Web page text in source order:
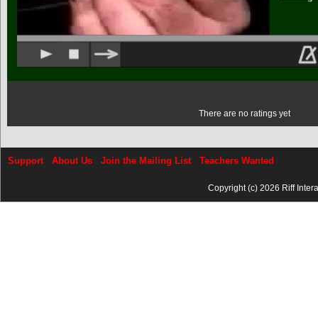
There are no ratings yet
Support About Us Join the Mailing List Teachers Wanted
Copyright (c) 2026 Riff